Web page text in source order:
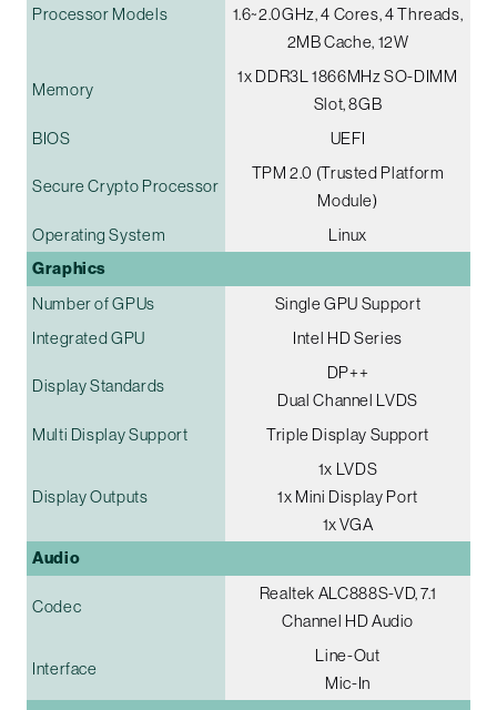
Processor Models
1.6~2.0GHz, 4 Cores, 4 Threads,
2MB Cache, 12W
Memory
1x DDR3L 1866MHz SO-DIMM
Slot, 8GB
BIOS
UEFI
Secure Crypto Processor
TPM 2.0 (Trusted Platform
Module)
Operating System
Linux
Graphics
Number of GPUs
Single GPU Support
Integrated GPU
Intel HD Series
Display Standards
DP++
Dual Channel LVDS
Multi Display Support
Triple Display Support
Display Outputs
1x LVDS
1x Mini Display Port
1x VGA
Audio
Codec
Realtek ALC888S-VD, 7.1
Channel HD Audio
Interface
Line-Out
Mic-In